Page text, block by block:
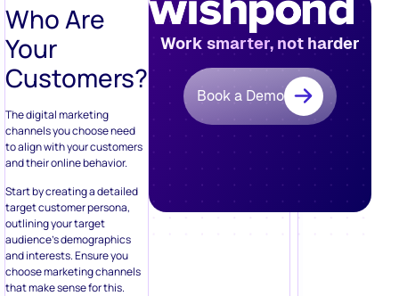
Who Are
Your
Customers?
The digital marketing
channels you choose need
to align with your customers
and their online behavior.
Start by creating a detailed
target customer persona,
outlining your target
audience’s demographics
and interests. Ensure you
choose marketing channels
that make sense for this.
Work smarter, not harder
Book a Demo